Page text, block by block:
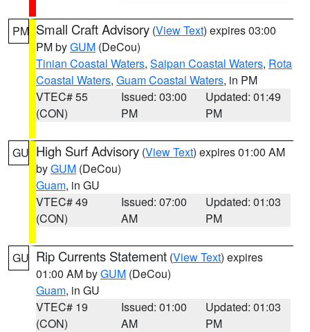
PM Small Craft Advisory (View Text) expires 03:00
PM byGUM (DeCou)
Tinian Coastal Waters, Saipan Coastal Waters, Rota
Coastal Waters, Guam Coastal Waters, in PM
VTEC# 55
(CON)
Issued: 03:00
PM
Updated: 01:49
PM
GU High Surf Advisory (View Text) expires 01:00 AM
byGUM (DeCou)
Guam, in GU
VTEC# 49
(CON)
Issued: 07:00
AM
Updated: 01:03
PM
GU Rip Currents Statement (View Text) expires
01:00 AM byGUM (DeCou)
Guam, in GU
VTEC# 19
(CON)
Issued: 01:00
AM
Updated: 01:03
PM